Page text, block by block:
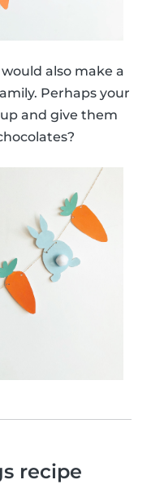
also make a
Perhaps your
and give them
recipe